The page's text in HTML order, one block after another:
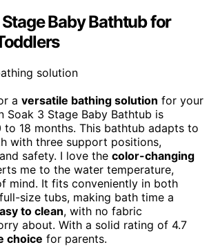
Baby Bathtub for
a versatile bathing solution for your
Soak 3 Stage Baby Bathtub is
18 months. This bathtub adapts to
with three support positions,
safety. I love the color-changing
me to the water temperature,
mind. It fits conveniently in both
size tubs, making bath time a
to clean, with no fabric
about. With a solid rating of 4.7
choice for parents.